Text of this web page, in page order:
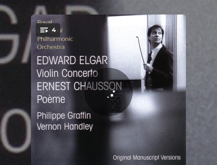
You're all set!
4
.